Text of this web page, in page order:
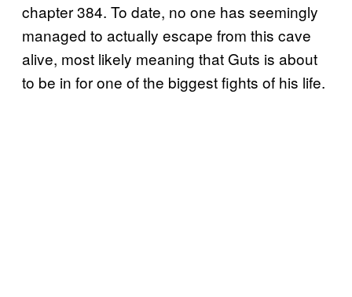
chapter 384. To date, no one has seemingly
managed to actually escape from this cave
alive, most likely meaning that Guts is about
to be in for one of the biggest fights of his life.